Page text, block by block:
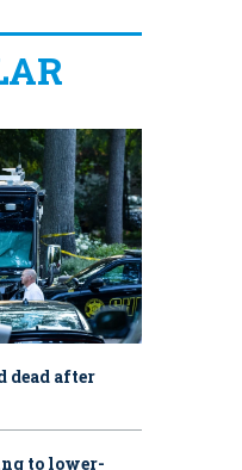
dead after
to lower-